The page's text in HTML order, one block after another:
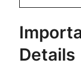
Details